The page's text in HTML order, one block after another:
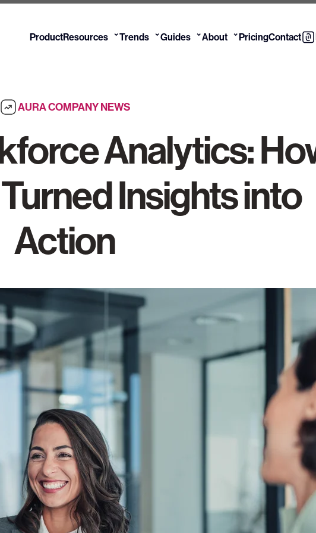
ProductResources ⌄Trends ⌄Guides ⌄About ⌄PricingContact
AURA COMPANY NEWS
Analytics:
Insights into
Action